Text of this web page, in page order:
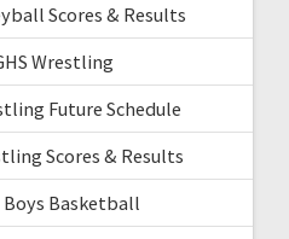
Scores & Results
Wrestling
Future Schedule
Scores & Results
Boys Basketball